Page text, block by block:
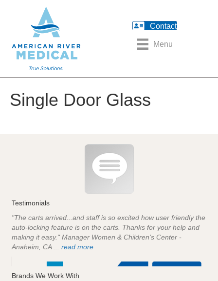
Contact
Menu
Single Door Glass
Testimonials
"The carts arrived...and staff is so excited how user friendly the
auto-locking feature is on the carts. Thanks for your help and
making it easy." Manager Women & Children's Center -
Anaheim, CA ... read more
Brands We Work With